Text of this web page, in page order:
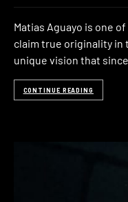
Matias Aguayo is one
claim true originality in
unique vision that
CONTINUE READING